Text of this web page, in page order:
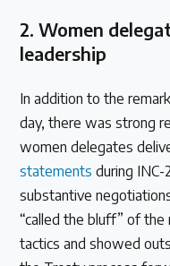
2.Women
leadership
In addition to the
day, there was strong
women delegates
statements during
substantive
“called the bluff” of
tactics and showed